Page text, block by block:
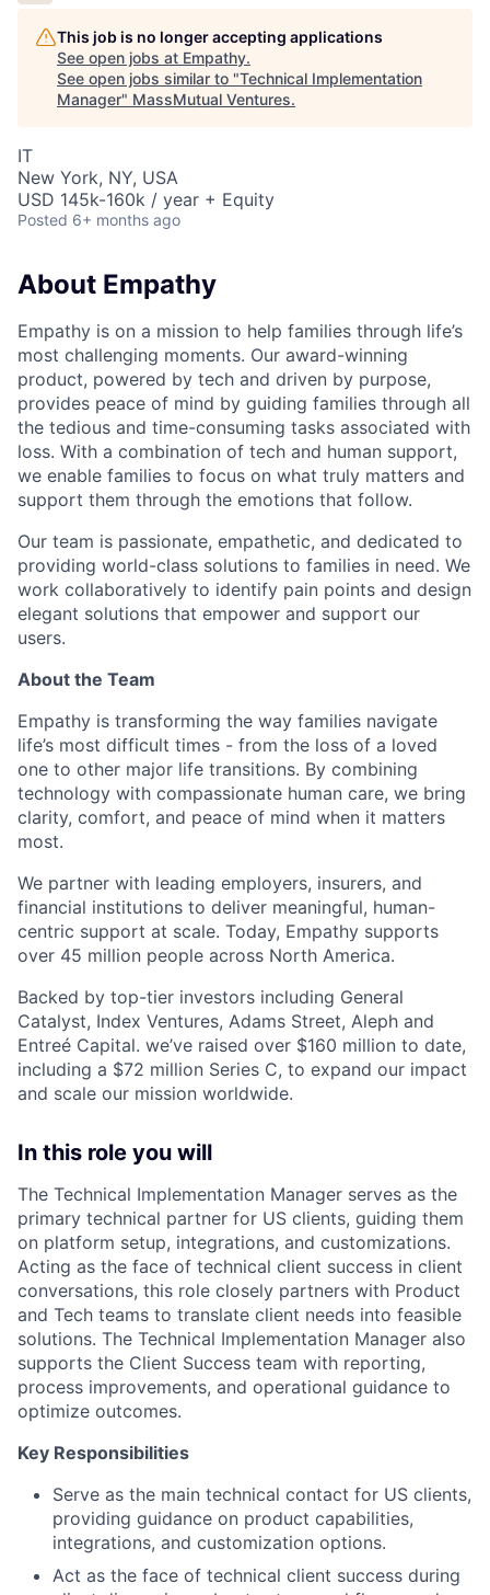
This job is no longer accepting applications
See open jobs at Empathy.
See open jobs similar to "Technical Implementation
Manager" MassMutual Ventures.
IT
New York, NY, USA
USD 145k-160k / year + Equity
Posted 6+ months ago
About Empathy
Empathy is on a mission to help families through life’s
most challenging moments. Our award-winning
product, powered by tech and driven by purpose,
provides peace of mind by guiding families through all
the tedious and time-consuming tasks associated with
loss. With a combination of tech and human support,
we enable families to focus on what truly matters and
support them through the emotions that follow.
Our team is passionate, empathetic, and dedicated to
providing world-class solutions to families in need. We
work collaboratively to identify pain points and design
elegant solutions that empower and support our
users.
About the Team
Empathy is transforming the way families navigate
life’s most difficult times - from the loss of a loved
one to other major life transitions. By combining
technology with compassionate human care, we bring
clarity, comfort, and peace of mind when it matters
most.
We partner with leading employers, insurers, and
financial institutions to deliver meaningful, human-
centric support at scale. Today, Empathy supports
over 45 million people across North America.
Backed by top-tier investors including General
Catalyst, Index Ventures, Adams Street, Aleph and
Entreé Capital. we’ve raised over $160 million to date,
including a $72 million Series C, to expand our impact
and scale our mission worldwide.
In this role you will
The Technical Implementation Manager serves as the
primary technical partner for US clients, guiding them
on platform setup, integrations, and customizations.
Acting as the face of technical client success in client
conversations, this role closely partners with Product
and Tech teams to translate client needs into feasible
solutions. The Technical Implementation Manager also
supports the Client Success team with reporting,
process improvements, and operational guidance to
optimize outcomes.
Key Responsibilities
Serve as the main technical contact for US clients,
providing guidance on product capabilities,
integrations, and customization options.
Act as the face of technical client success during